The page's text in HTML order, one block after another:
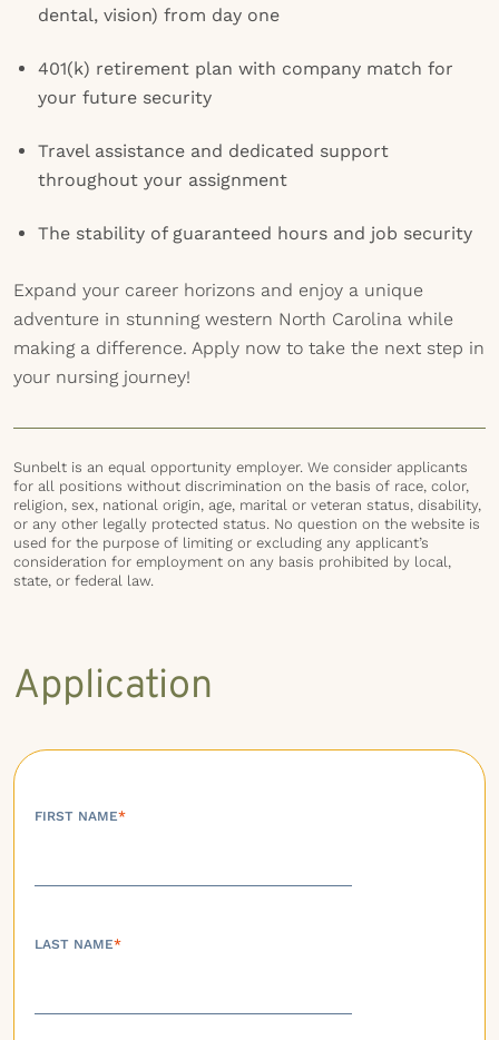
dental, vision) from day one
401(k) retirement plan with company match for
your future security
Travel assistance and dedicated support
throughout your assignment
The stability of guaranteed hours and job security
Expand your career horizons and enjoy a unique
adventure in stunning western North Carolina while
making a difference. Apply now to take the next step in
your nursing journey!
Sunbelt is an equal opportunity employer. We consider applicants
for all positions without discrimination on the basis of race, color,
religion, sex, national origin, age, marital or veteran status, disability,
or any other legally protected status. No question on the website is
used for the purpose of limiting or excluding any applicant’s
consideration for employment on any basis prohibited by local,
state, or federal law.
Application
FIRST NAME*
LAST NAME*